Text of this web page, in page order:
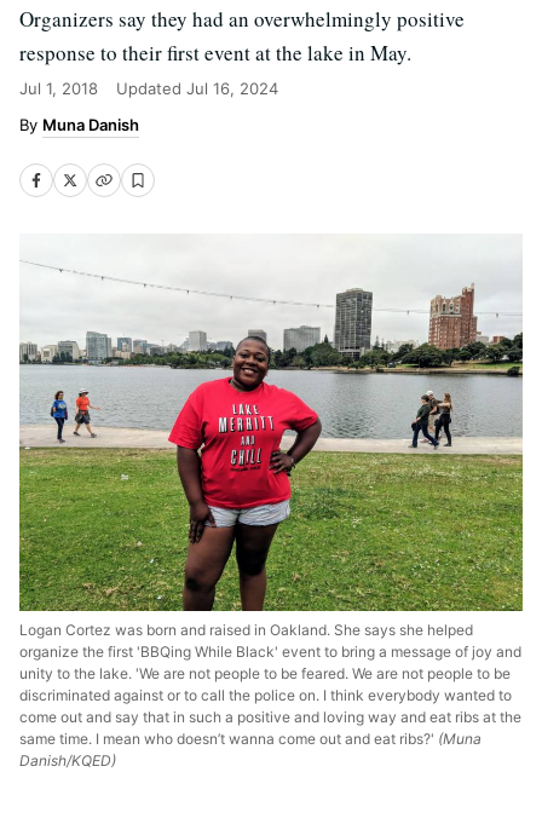
Organizers say they had an overwhelmingly positive
response to their first event at the lake in May.
Jul 1, 2018 Updated Jul 16, 2024
Muna Danish
Logan Cortez was born and raised in Oakland. She says she helped
organize the first 'BBQing While Black' event to bring a message of joy and
unity to the lake. 'We are not people to be feared. We are not people to be
discriminated against or to call the police on. I think everybody wanted to
come out and say that in such a positive and loving way and eat ribs at the
same time. I mean who doesn’t wanna come out and eat ribs?' (Muna
Danish/KQED)